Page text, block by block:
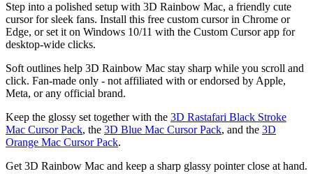
Step into a polished setup with 3D Rainbow Mac, a friendly cute
cursor for sleek fans. Install this free custom cursor in Chrome or
Edge, or set it on Windows 10/11 with the Custom Cursor app for
desktop-wide clicks.
Soft outlines help 3D Rainbow Mac stay sharp while you scroll and
click. Fan-made only - not affiliated with or endorsed by Apple,
Meta, or any official brand.
Keep the glossy set together with the 3D Rastafari Black Stroke
Mac Cursor Pack, the 3D Blue Mac Cursor Pack, and the 3D
Orange Mac Cursor Pack.
Get 3D Rainbow Mac and keep a sharp glassy pointer close at hand.